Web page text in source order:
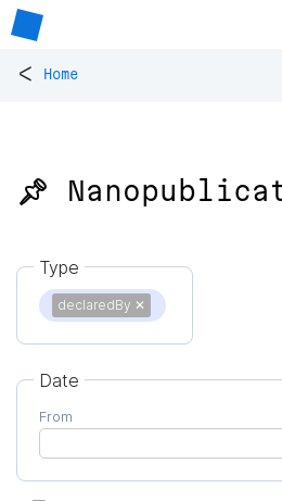
< Home
📌
Type
declaredBy ✕
Date
From